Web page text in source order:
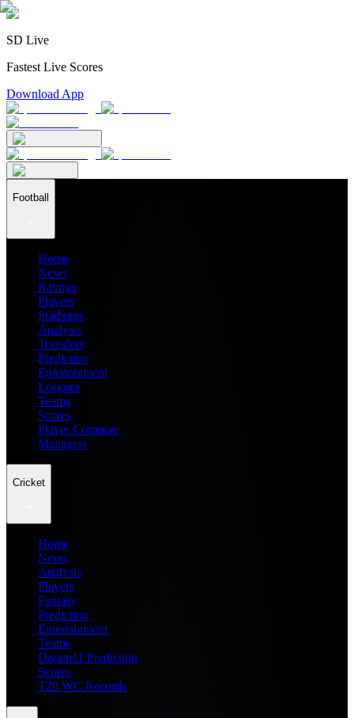
SD Live
Fastest Live Scores
Download App
Football
Home
News
Ratings
Players
Stadiums
Analysis
Transfers
Prediction
Entertainment
Leagues
Teams
Scores
Player Compare
Managers
Cricket
Home
News
Analysis
Players
Fantasy
Prediction
Entertainment
Teams
Dream11 Prediction
Scores
T20 WC Records